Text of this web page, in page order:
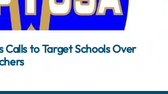
Calls to Target Schools Over